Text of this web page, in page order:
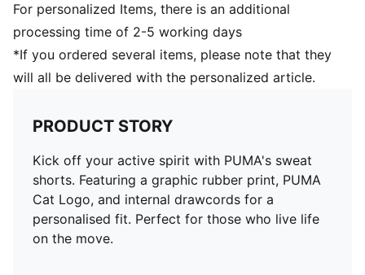
For personalized Items, there is an additional
processing time of 2-5 working days
*If you ordered several items, please note that they
will all be delivered with the personalized article.
PRODUCT STORY
Kick off your active spirit with PUMA's sweat
shorts. Featuring a graphic rubber print, PUMA
Cat Logo, and internal drawcords for a
personalised fit. Perfect for those who live life
on the move.